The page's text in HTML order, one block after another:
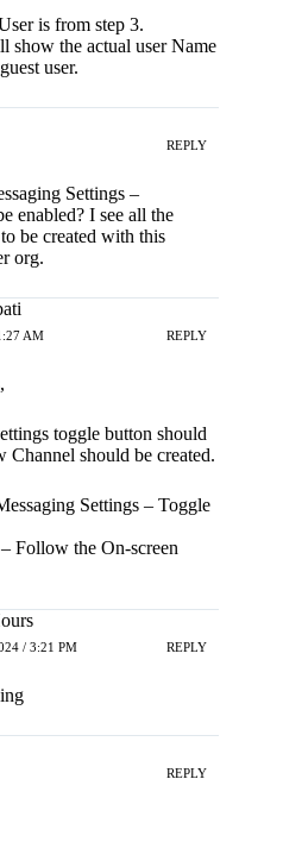
is from step 3.
show the actual user Name
user.
REPLY
Settings –
enabled? I see all the
be created with this
org.
AM REPLY
toggle button should
Channel should be created.
Settings – Toggle
Follow the On-screen
/ 3:21 PM REPLY
REPLY